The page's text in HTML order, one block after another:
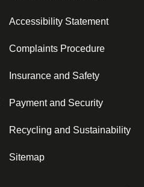
Accessibility Statement
Complaints Procedure
Insurance and Safety
Payment and Security
Recycling and Sustainability
Sitemap